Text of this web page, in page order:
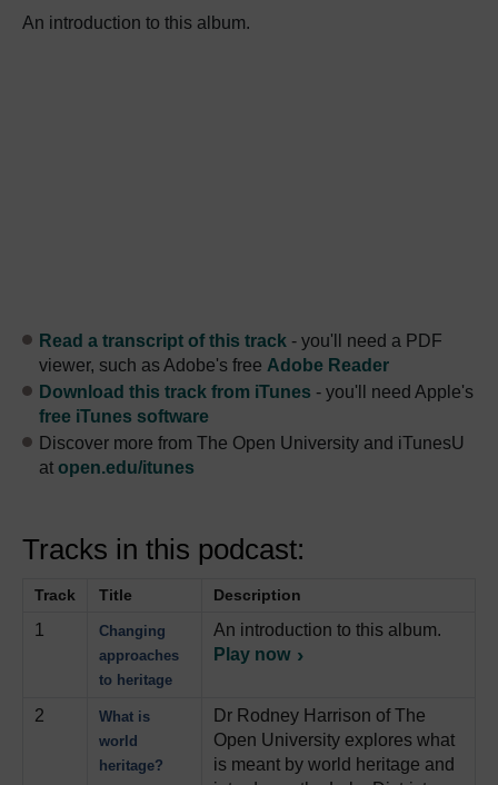
An introduction to this album.
Read a transcript of this track - you'll need a PDF
viewer, such as Adobe's free Adobe Reader
Download this track from iTunes - you'll need Apple's
free iTunes software
Discover more from The Open University and iTunesU
at open.edu/itunes
Tracks in this podcast:
Track Title Description
1
Changing
approaches
to heritage
An introduction to this album.
Play now
2
What is
world
heritage?
Dr Rodney Harrison of The
Open University explores what
is meant by world heritage and